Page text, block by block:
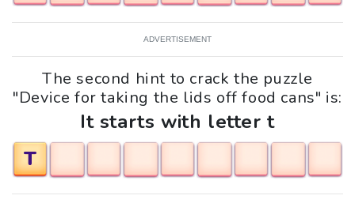
ADVERTISEMENT
The second hint to crack the puzzle
"Device for taking the lids off food cans" is:
It starts with letter t
T